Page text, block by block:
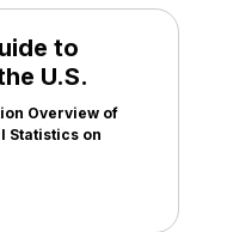
to
U.S.
Overview of
Statistics on